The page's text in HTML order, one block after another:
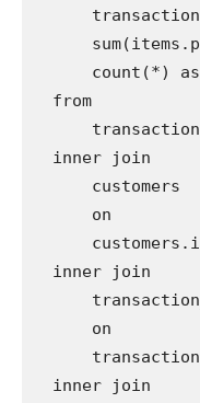
count(*)
  from
  inner join
      customers
      on
  inner join
      on
  inner join